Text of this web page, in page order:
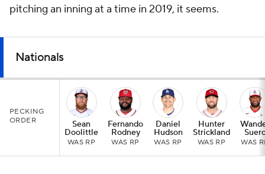
pitching an inning at a time in 2019, it seems.
Nationals
PECKING
ORDER
Sean
Doolittle
WAS RP
Fernando
Rodney
WAS RP
Daniel
Hudson
WAS RP
Hunter
Strickland
WAS RP WAS